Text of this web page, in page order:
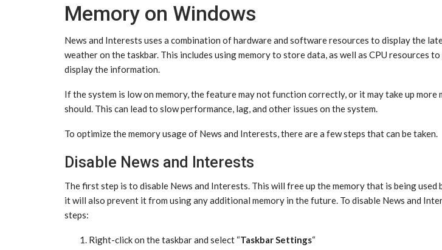
Memory on Windows
News and Interests uses a combination of hardware and software resources to display the
weather on the taskbar. This includes using memory to store data, as well as CPU resources to
display the information.
If the system is low on memory, the feature may not function correctly, or it may take up more
should. This can lead to slow performance, lag, and other issues on the system.
To optimize the memory usage of News and Interests, there are a few steps that can be taken.
Disable News and Interests
The first step is to disable News and Interests. This will free up the memory that is being used
it will also prevent it from using any additional memory in the future. To disable News and
steps:
Right-click on the taskbar and select “Taskbar Settings“